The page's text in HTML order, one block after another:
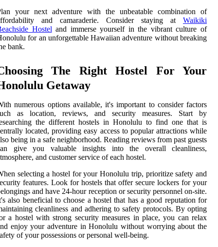
your next adventure with the unbeatable combination of
and camaraderie. Consider staying at Waikiki
Hostel and immerse yourself in the vibrant culture of
for an unforgettable Hawaiian adventure without breaking
bank.
The Right Hostel For Your
Getaway
numerous options available, it's important to consider factors
as location, reviews, and security measures. Start by
the different hostels in Honolulu to find one that is
located, providing easy access to popular attractions while
being in a safe neighborhood. Reading reviews from past guests
give you valuable insights into the overall cleanliness,
and customer service of each hostel.
selecting a hostel for your Honolulu trip, prioritize safety and
features. Look for hostels that offer secure lockers for your
and have 24-hour reception or security personnel on-site.
also beneficial to choose a hostel that has a good reputation for
cleanliness and adhering to safety protocols. By opting
a hostel with strong security measures in place, you can relax
enjoy your adventure in Honolulu without worrying about the
of your possessions or personal well-being.